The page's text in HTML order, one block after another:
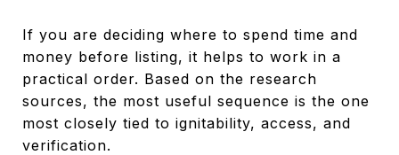
If you are deciding where to spend time and
money before listing, it helps to work in a
practical order. Based on the research
sources, the most useful sequence is the one
most closely tied to ignitability, access, and
verification.